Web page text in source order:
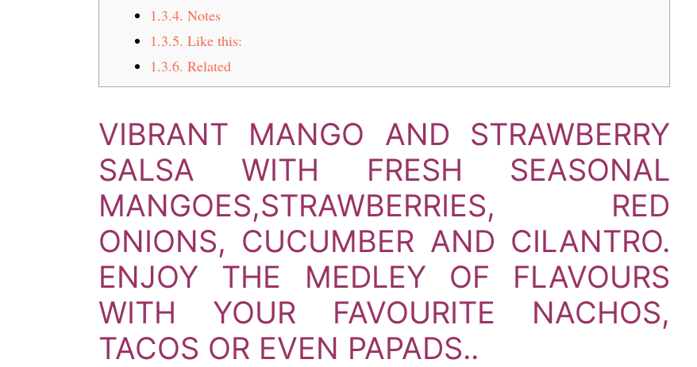
1.3.4. Notes
1.3.5. Like this:
1.3.6. Related
VIBRANT MANGO AND STRAWBERRY
SALSA WITH FRESH SEASONAL
MANGOES,STRAWBERRIES, RED
ONIONS, CUCUMBER AND CILANTRO.
ENJOY THE MEDLEY OF FLAVOURS
WITH YOUR FAVOURITE NACHOS,
TACOS OR EVEN PAPADS..